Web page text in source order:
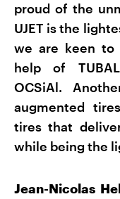
proud of the
UJET is the
we are keen
help of
OCSiAl.
augmented
tires that
while being the
Jean-Nicolas